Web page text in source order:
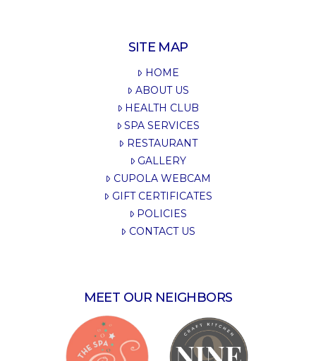
SITE MAP
HOME
ABOUT US
HEALTH CLUB
SPA SERVICES
RESTAURANT
GALLERY
CUPOLA WEBCAM
GIFT CERTIFICATES
POLICIES
CONTACT US
MEET OUR NEIGHBORS